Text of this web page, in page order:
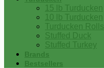
15 lb Turducken
10 lb Turducken
Turducken Rolls
Stuffed Duck
Stuffed Turkey
Brands
Bestsellers